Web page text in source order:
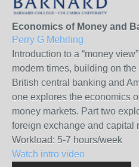
Economics of Money and
Perry G Mehrling
Introduction to a “money
modern times, building on
British central banking and
one explores the economics
money markets. Part two
foreign exchange and capital
Workload: 5-7 hours/week
Watch intro video